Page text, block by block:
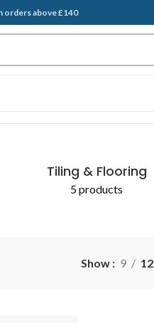
orders above £140
Tiling & Flooring
5 products
Show 9 12